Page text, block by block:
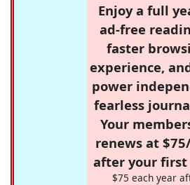
Enjoy a full
ad-free
faster
experience,
power
fearless
Your
renews at
after your first
$75 each year